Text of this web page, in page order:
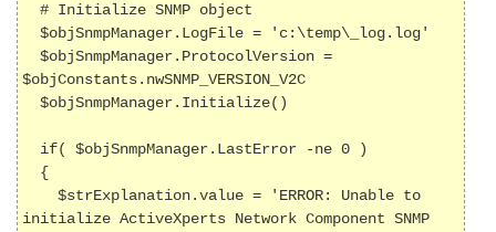
  # Initialize SNMP object
  $objSnmpManager.LogFile = 'c:\temp\_log.log'
  $objSnmpManager.ProtocolVersion =
$objConstants.nwSNMP_VERSION_V2C
  $objSnmpManager.Initialize()
    $strExplanation.value = 'ERROR: Unable to
initialize ActiveXperts Network Component SNMP